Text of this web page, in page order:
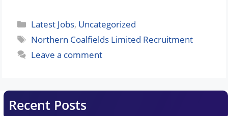
Categories
Latest Jobs, Uncategorized
Tags
Northern Coalfields Limited Recruitment
Leave a comment
Recent Posts